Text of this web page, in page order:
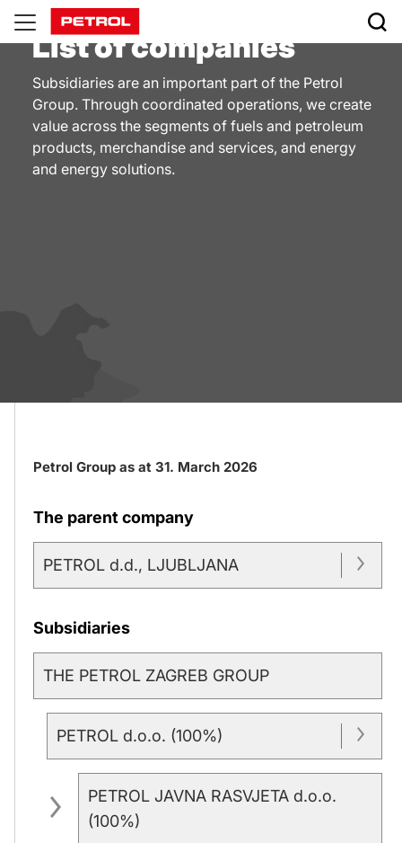
Companies
List of companies
Subsidiaries are an important part of the Petrol
Group. Through coordinated operations, we create
value across the segments of fuels and petroleum
products, merchandise and services, and energy
and energy solutions.
Petrol Group as at 31. March 2026
The parent company
PETROL d.d., LJUBLJANA
Subsidiaries
THE PETROL ZAGREB GROUP
PETROL d.o.o. (100%)
PETROL JAVNA RASVJETA d.o.o.
(100%)